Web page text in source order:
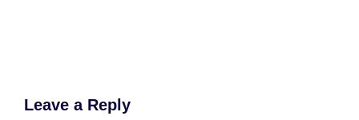
Leave a Reply